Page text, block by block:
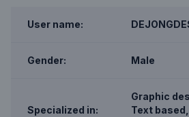
User name:
Gender: Male
Specialized in:
Graphic
Text